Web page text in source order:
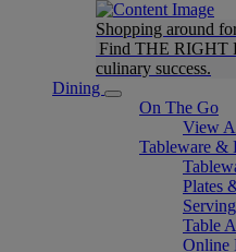
Shopping around
Find THE RIGHT
culinary success.
Dining
On The Go
View
Tableware &
Plates
Table
Online